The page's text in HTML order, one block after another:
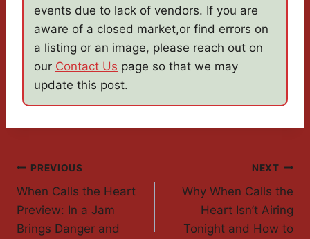
events due to lack of vendors. If you are
aware of a closed market,or find errors on
a listing or an image, please reach out on
our Contact Us page so that we may
update this post.
Post
Navigation
PREVIOUS
When Calls the Heart
Preview: In a Jam
Brings Danger and
NEXT
Why When Calls the
Heart Isn’t Airing
Tonight and How to